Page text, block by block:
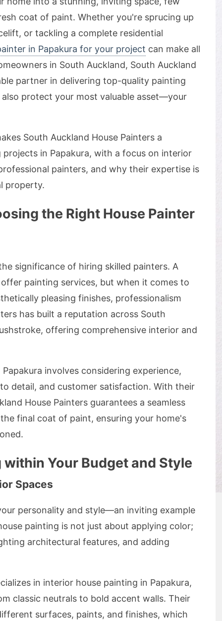
coat of paint. Whether you're sprucing up
or tackling a complete residential
in Papakura for your project can make all
in South Auckland, South Auckland
partner in delivering top-quality painting
protect your most valuable asset—your
South Auckland House Painters a
in Papakura, with a focus on interior
painters, and why their expertise is
property.
the Right House Painter
significance of hiring skilled painters. A
painting services, but when it comes to
pleasing finishes, professionalism
has built a reputation across South
offering comprehensive interior and
involves considering experience,
detail, and customer satisfaction. With their
House Painters guarantees a seamless
final coat of paint, ensuring your home's
Your Budget and Style
Spaces
personality and style—an inviting example
painting is not just about applying color;
architectural features, and adding
in interior house painting in Papakura,
classic neutrals to bold accent walls. Their
surfaces, paints, and finishes, which